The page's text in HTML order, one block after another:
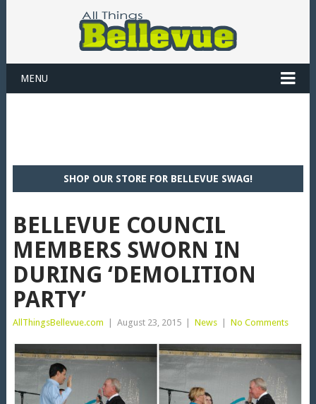
MENU
SHOP OUR STORE FOR BELLEVUE SWAG!
BELLEVUE COUNCIL
MEMBERS SWORN IN
DURING ‘DEMOLITION
PARTY’
AllThingsBellevue.com August 23, 2015 News No Comments